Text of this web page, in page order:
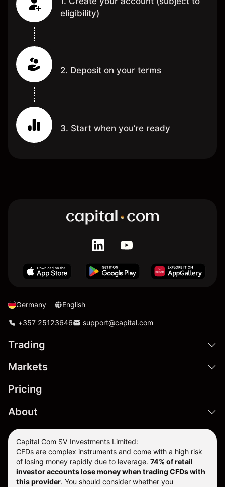
eligibility)
2. Deposit on your terms
3. Start when you’re ready
Germany English
+357 25123646 support@capital.com
Trading
Markets
Pricing
About
Capital Com SV Investments Limited:
CFDs are complex instruments and come with a high risk
of losing money rapidly due to leverage. 74% of retail
investor accounts lose money when trading CFDs with
this provider. You should consider whether you